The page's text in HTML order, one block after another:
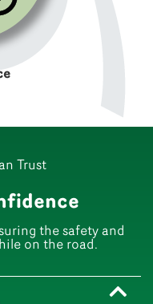
Trust
the safety and
on the road.